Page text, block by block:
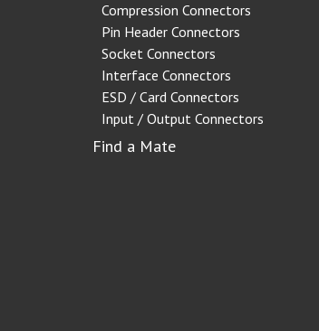
Compression Connectors
Pin Header Connectors
Socket Connectors
Interface Connectors
ESD / Card Connectors
Input / Output Connectors
Find a Mate